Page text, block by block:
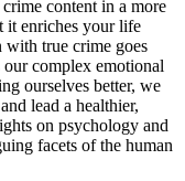
content in a more
it enriches your life
with true crime goes
complex emotional
ourselves better, we
lead a healthier,
on psychology and
facets of the human